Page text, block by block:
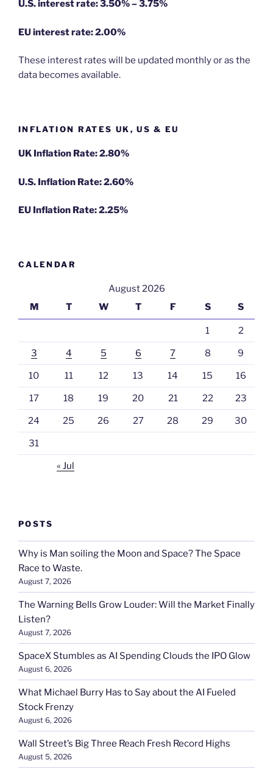
U.S.interest rate: 3.50% – 3.75%
EU interest rate: 2.00%
These interest rates will be updated monthly or as the
data becomes available.
INFLATION RATES UK, US & EU
UK Inflation Rate: 2.80%
U.S. Inflation Rate: 2.60%
EU Inflation Rate: 2.25%
CALENDAR
August 2026
M
T W T F S S
1 2
3 4 5 6 7 8 9
10 11 12 13 14 15 16
17 18 19 20 21 22 23
24 25 26 27 28 29 30
31
« Jul
POSTS
Why is Man soiling the Moon and Space? The Space
Race to Waste.
August 7, 2026
The Warning Bells Grow Louder: Will the Market Finally
Listen?
August 7, 2026
SpaceX Stumbles as AI Spending Clouds the IPO Glow
August 6, 2026
What Michael Burry Has to Say about the AI Fueled
Stock Frenzy
August 6, 2026
Wall Street’s Big Three Reach Fresh Record Highs
August 5, 2026